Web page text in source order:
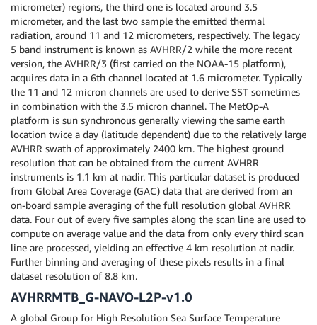
micrometer) regions, the third one is located around 3.5
micrometer, and the last two sample the emitted thermal
radiation, around 11 and 12 micrometers, respectively. The legacy
5 band instrument is known as AVHRR/2 while the more recent
version, the AVHRR/3 (first carried on the NOAA-15 platform),
acquires data in a 6th channel located at 1.6 micrometer. Typically
the 11 and 12 micron channels are used to derive SST sometimes
in combination with the 3.5 micron channel. The MetOp-A
platform is sun synchronous generally viewing the same earth
location twice a day (latitude dependent) due to the relatively large
AVHRR swath of approximately 2400 km. The highest ground
resolution that can be obtained from the current AVHRR
instruments is 1.1 km at nadir. This particular dataset is produced
from Global Area Coverage (GAC) data that are derived from an
on-board sample averaging of the full resolution global AVHRR
data. Four out of every five samples along the scan line are used to
compute on average value and the data from only every third scan
line are processed, yielding an effective 4 km resolution at nadir.
Further binning and averaging of these pixels results in a final
dataset resolution of 8.8 km.
AVHRRMTB_G-NAVO-L2P-v1.0
A global Group for High Resolution Sea Surface Temperature